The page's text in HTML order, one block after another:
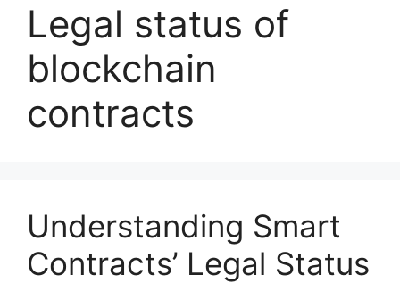
Legal status of
blockchain
contracts
Understanding Smart
Contracts’ Legal Status